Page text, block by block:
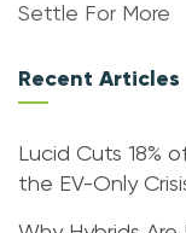
Settle For More
Recent Articles
Lucid Cuts 18%
the EV-Only